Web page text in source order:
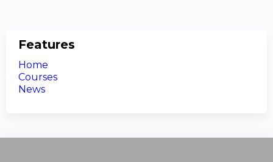
Features
Home
Courses
News